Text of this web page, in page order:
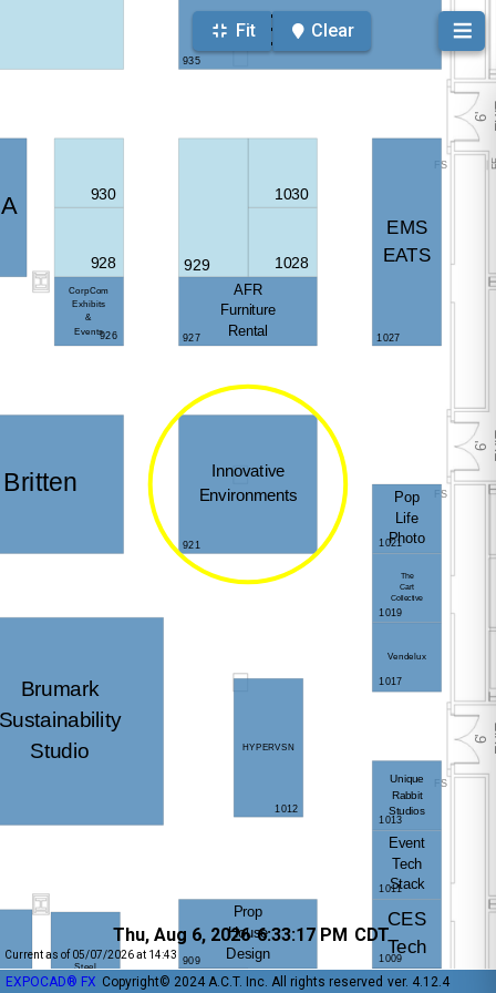
Current as of 05/07/2026 at 14:43
Clear
Fit
Thu, Aug 6, 2026 6:33:17 PM CDT
EXPOCAD® FX Copyright© 2024 A.C.T. Inc. All rights reserved ver. 4.12.4